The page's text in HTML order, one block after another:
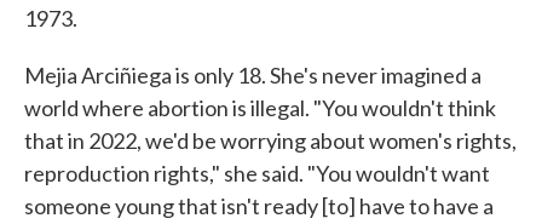
1973.
Mejia Arciñiega is only 18. She's never imagined a
world where abortion is illegal. "You wouldn't think
that in 2022, we'd be worrying about women's rights,
reproduction rights," she said. "You wouldn't want
someone young that isn't ready [to] have to have a